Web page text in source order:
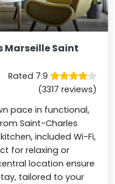
Marseille Saint
Rated 7.9
(3317 reviews)
pace in functional,
Saint-Charles
included Wi-Fi,
for relaxing or
location ensure
tailored to your